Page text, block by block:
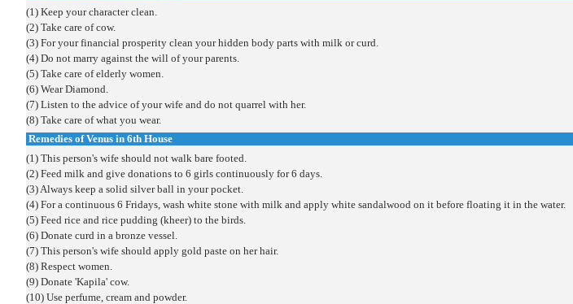
(1) Keep your character clean.
(2) Take care of cow.
(3) For your financial prosperity clean your hidden body parts with milk or curd.
(4) Do not marry against the will of your parents.
(5) Take care of elderly women.
(6) Wear Diamond.
(7) Listen to the advice of your wife and do not quarrel with her.
(8) Take care of what you wear.
Remedies of Venus in 6th House
(1) This person's wife should not walk bare footed.
(2) Feed milk and give donations to 6 girls continuously for 6 days.
(3) Always keep a solid silver ball in your pocket.
(4) For a continuous 6 Fridays, wash white stone with milk and apply white sandalwood on it before floating it in the water.
(5) Feed rice and rice pudding (kheer) to the birds.
(6) Donate curd in a bronze vessel.
(7) This person's wife should apply gold paste on her hair.
(8) Respect women.
(9) Donate 'Kapila' cow.
(10) Use perfume, cream and powder.